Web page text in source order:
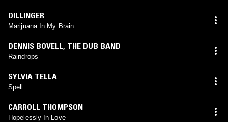
DILLINGER
Marijuana In My Brain
DENNIS BOVELL, THE DUB BAND
Raindrops
SYLVIA TELLA
Spell
CARROLL THOMPSON
Hopelessly In Love